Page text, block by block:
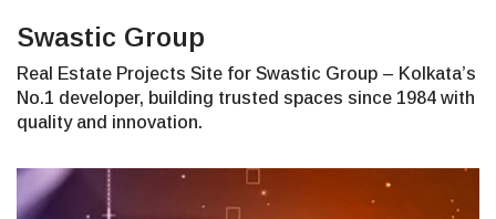
Swastic Group
Real Estate Projects Site for Swastic Group – Kolkata’s
No.1 developer, building trusted spaces since 1984 with
quality and innovation.